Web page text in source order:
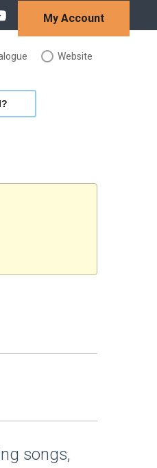
My Account
Website
songs,